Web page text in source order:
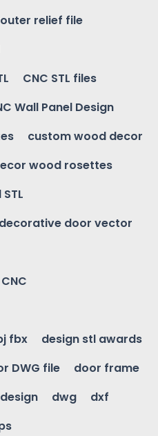
relief file
CNC STL files
Wall Panel Design
custom wood decor
wood rosettes
decorative door vector
fbx
design stl awards
DWG file
door frame
dwg
dxf